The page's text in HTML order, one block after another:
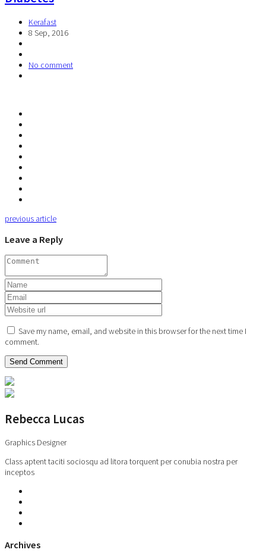
Kerafast
8 Sep, 2016
No comment
previous article
Leave a Reply
Save my name, email, and website in this browser for the next time I
comment.
Rebecca Lucas
Graphics Designer
Class aptent taciti sociosqu ad litora torquent per conubia nostra per
inceptos
Archives